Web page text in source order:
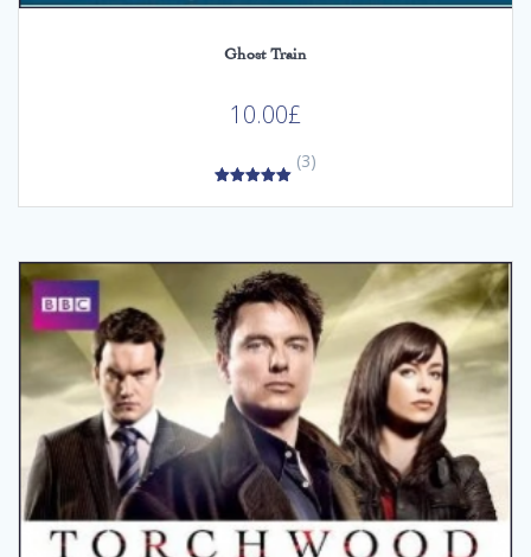
Ghost Train
10.00£
out of 5
(3)